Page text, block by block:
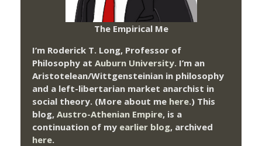
The Empirical Me
I’m Roderick T. Long, Professor of
Philosophy at Auburn University. I’m an
Aristotelean/Wittgensteinian in philosophy
and a left-libertarian market anarchist in
social theory. (More about me here.) This
blog, Austro-Athenian Empire, is a
continuation of my earlier blog, archived
here.